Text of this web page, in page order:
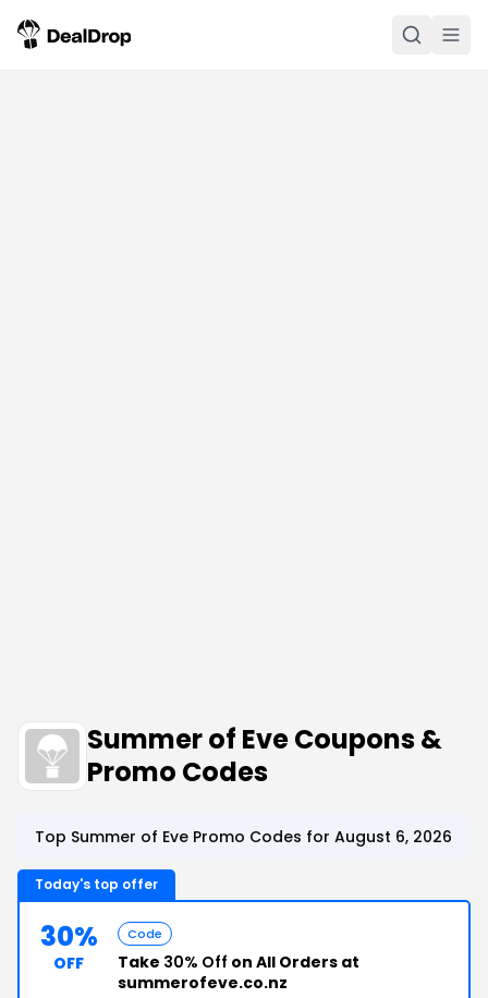
Summer of Eve Coupons &
Promo Codes
Top Summer of Eve Promo Codes for August 6, 2026
Today's top offer
30%
OFF
Code
Take 30% Off on All Orders at
summerofeve.co.nz